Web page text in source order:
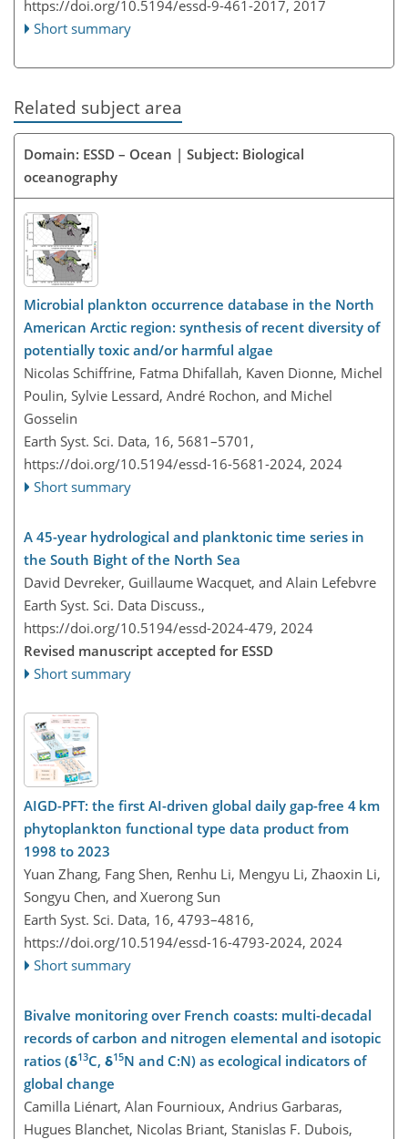
https://doi.org/10.5194/essd-9-461-2017, 2017
Short summary
Related subject area
Domain: ESSD – Ocean | Subject: Biological
oceanography
Microbial plankton occurrence database in the North
American Arctic region: synthesis of recent diversity of
potentially toxic and/or harmful algae
Nicolas Schiffrine, Fatma Dhifallah, Kaven Dionne, Michel
Poulin, Sylvie Lessard, André Rochon, and Michel
Gosselin
Earth Syst. Sci. Data, 16, 5681–5701,
https://doi.org/10.5194/essd-16-5681-2024, 2024
Short summary
A 45-year hydrological and planktonic time series in
the South Bight of the North Sea
David Devreker, Guillaume Wacquet, and Alain Lefebvre
Earth Syst. Sci. Data Discuss.,
https://doi.org/10.5194/essd-2024-479, 2024
Revised manuscript accepted for ESSD
Short summary
AIGD-PFT: the first AI-driven global daily gap-free 4 km
phytoplankton functional type data product from
1998 to 2023
Yuan Zhang, Fang Shen, Renhu Li, Mengyu Li, Zhaoxin Li,
Songyu Chen, and Xuerong Sun
Earth Syst. Sci. Data, 16, 4793–4816,
https://doi.org/10.5194/essd-16-4793-2024, 2024
Short summary
Bivalve monitoring over French coasts: multi-decadal
records of carbon and nitrogen elemental and isotopic
ratios (δ13C, δ15N and C:N) as ecological indicators of
global change
Camilla Liénart, Alan Fournioux, Andrius Garbaras,
Hugues Blanchet, Nicolas Briant, Stanislas F. Dubois,